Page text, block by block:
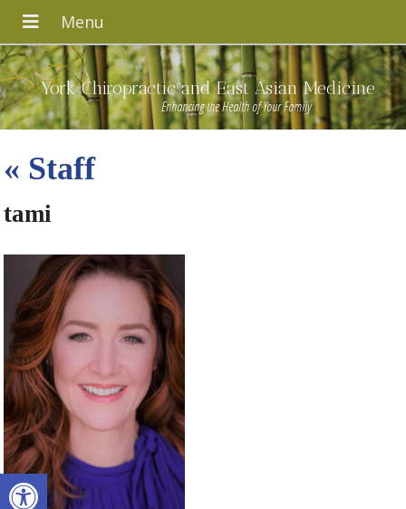
Open toolbar
York Chiropractic and East Asian Medicine
Enhancing the Health of Your Family
« Staff
tami